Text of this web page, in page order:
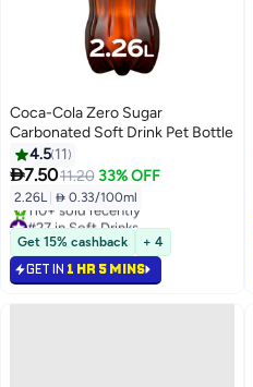
Coca-Cola Zero Sugar
Carbonated Soft Drink Pet Bottle
4.5 11
7.5011.20 33% OFF
2.26L  0.33/100ml
#27 in Soft Drinks
Only 5 left in stock
110+ sold recently
#27 in Soft Drinks
Get 15% cashback + 4
GET IN 1 HR 5 MINS